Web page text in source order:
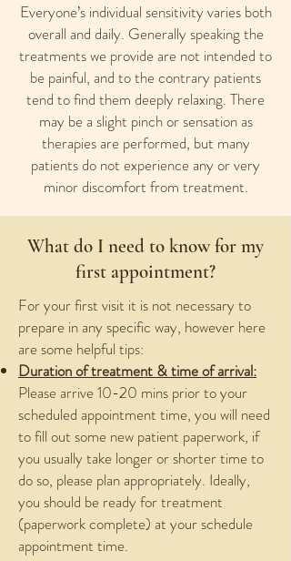
Everyone’s individual sensitivity varies both
overall and daily. Generally speaking the
treatments we provide are not intended to
be painful, and to the contrary patients
tend to find them deeply relaxing. There
may be a slight pinch or sensation as
therapies are performed, but many
patients do not experience any or very
minor discomfort from treatment.
What do I need to know for my
first appointment?
For your first visit it is not necessary to
prepare in any specific way, however here
are some helpful tips:
Duration of treatment & time of arrival:
Please arrive 10-20 mins prior to your
scheduled appointment time, you will need
to fill out some new patient paperwork, if
you usually take longer or shorter time to
do so, please plan appropriately. Ideally,
you should be ready for treatment
(paperwork complete) at your schedule
appointment time.